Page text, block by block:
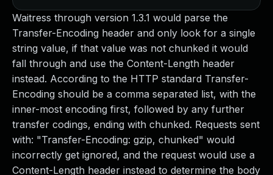
Waitress through version 1.3.1 would parse the
Transfer-Encoding header and only look for a single
string value, if that value was not chunked it would
fall through and use the Content-Length header
instead. According to the HTTP standard Transfer-
Encoding should be a comma separated list, with the
inner-most encoding first, followed by any further
transfer codings, ending with chunked. Requests sent
with: "Transfer-Encoding: gzip, chunked" would
incorrectly get ignored, and the request would use a
Content-Length header instead to determine the body